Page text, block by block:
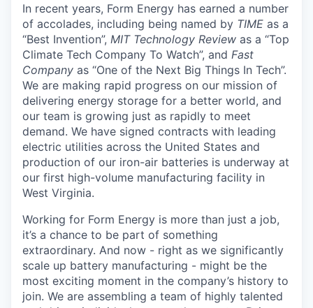
In recent years, Form Energy has earned a number
of accolades, including being named by TIME as a
“Best Invention”, MIT Technology Review as a “Top
Climate Tech Company To Watch”, and Fast
Company as “One of the Next Big Things In Tech”.
We are making rapid progress on our mission of
delivering energy storage for a better world, and
our team is growing just as rapidly to meet
demand. We have signed contracts with leading
electric utilities across the United States and
production of our iron-air batteries is underway at
our first high-volume manufacturing facility in
West Virginia.
Working for Form Energy is more than just a job,
it’s a chance to be part of something
extraordinary. And now - right as we significantly
scale up battery manufacturing - might be the
most exciting moment in the company’s history to
join. We are assembling a team of highly talented